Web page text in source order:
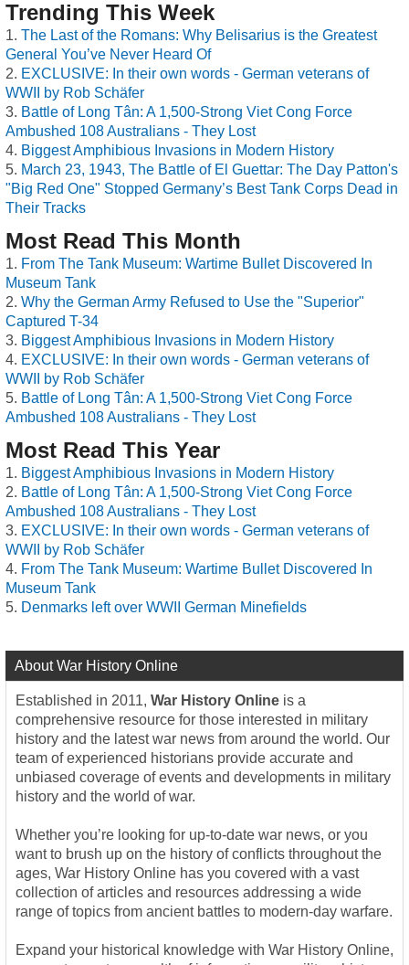
Trending This Week
The Last of the Romans: Why Belisarius is the Greatest
General You’ve Never Heard Of
EXCLUSIVE: In their own words - German veterans of
WWII by Rob Schäfer
Battle of Long Tân: A 1,500-Strong Viet Cong Force
Ambushed 108 Australians - They Lost
Biggest Amphibious Invasions in Modern History
March 23, 1943, The Battle of El Guettar: The Day Patton's
"Big Red One" Stopped Germany’s Best Tank Corps Dead in
Their Tracks
Most Read This Month
From The Tank Museum: Wartime Bullet Discovered In
Museum Tank
Why the German Army Refused to Use the "Superior"
Captured T-34
Biggest Amphibious Invasions in Modern History
EXCLUSIVE: In their own words - German veterans of
WWII by Rob Schäfer
Battle of Long Tân: A 1,500-Strong Viet Cong Force
Ambushed 108 Australians - They Lost
Most Read This Year
Biggest Amphibious Invasions in Modern History
Battle of Long Tân: A 1,500-Strong Viet Cong Force
Ambushed 108 Australians - They Lost
EXCLUSIVE: In their own words - German veterans of
WWII by Rob Schäfer
From The Tank Museum: Wartime Bullet Discovered In
Museum Tank
Denmarks left over WWII German Minefields
About War History Online
Established in 2011, War History Online is a
comprehensive resource for those interested in military
history and the latest war news from around the world. Our
team of experienced historians provide accurate and
unbiased coverage of events and developments in military
history and the world of war.
Whether you’re looking for up-to-date war news, or you
want to brush up on the history of conflicts throughout the
ages, War History Online has you covered with a vast
collection of articles and resources addressing a wide
range of topics from ancient battles to modern-day warfare.
Expand your historical knowledge with War History Online,